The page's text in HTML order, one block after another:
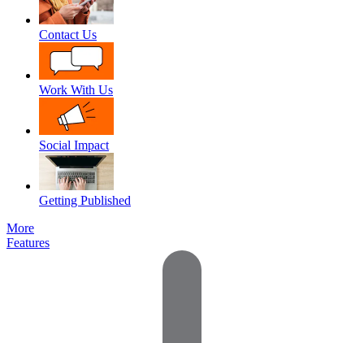
Contact Us
Work With Us
Social Impact
Getting Published
More
Features